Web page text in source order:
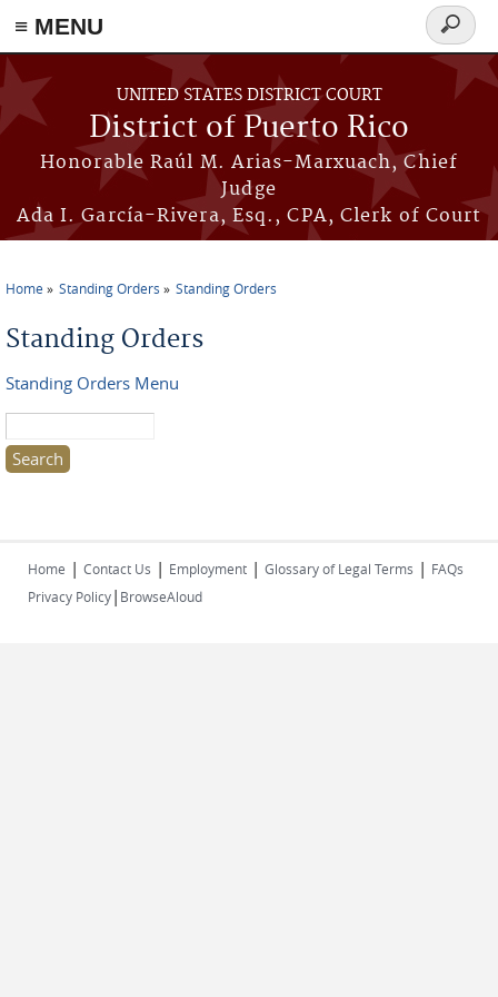
≡ MENU
Skip to main content
UNITED STATES DISTRICT COURT
District of Puerto Rico
Honorable Raúl M. Arias-Marxuach, Chief
Judge
Ada I. García-Rivera, Esq., CPA, Clerk of Court
Search
form
You are here
Home Standing Orders Standing Orders
Standing Orders
Standing Orders Menu
Home | Contact Us | Employment | Glossary of Legal Terms | FAQs
Privacy Policy| BrowseAloud